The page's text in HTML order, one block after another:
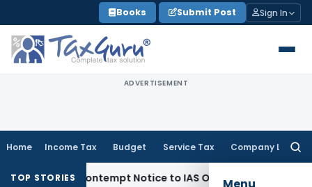
to
content
Books Submit Post Sign In
ADVERTISEMENT
Home Income Tax Budget Service Tax Company Law
TOP STORIES
Contempt Notice to IAS Officers Income Tax